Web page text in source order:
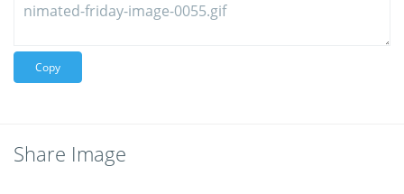
Copy
Share Image